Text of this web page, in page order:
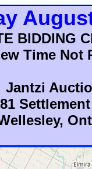
BIDDING
Time Not
Jantzi